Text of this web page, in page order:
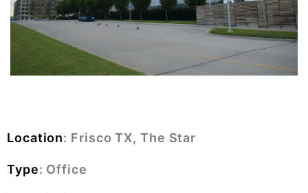
Location: Frisco TX, The Star
Type: Office